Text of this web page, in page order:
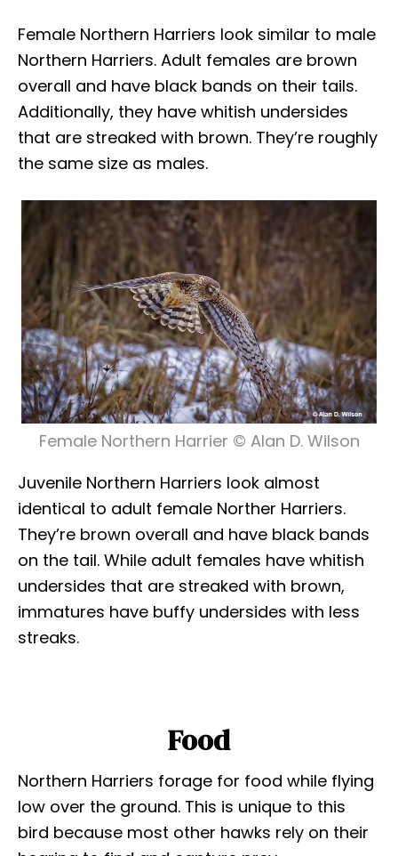
Female Northern Harriers look similar to male
Northern Harriers. Adult females are brown
overall and have black bands on their tails.
Additionally, they have whitish undersides
that are streaked with brown. They’re roughly
the same size as males.
Female Northern Harrier © Alan D. Wilson
Juvenile Northern Harriers look almost
identical to adult female Norther Harriers.
They’re brown overall and have black bands
on the tail. While adult females have whitish
undersides that are streaked with brown,
immatures have buffy undersides with less
streaks.
Food
Northern Harriers forage for food while flying
low over the ground. This is unique to this
bird because most other hawks rely on their